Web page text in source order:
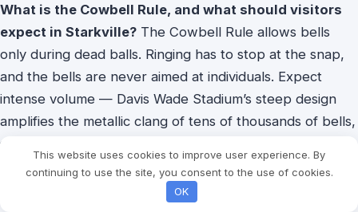
What is the Cowbell Rule, and what should visitors
expect in Starkville? The Cowbell Rule allows bells
only during dead balls. Ringing has to stop at the snap,
and the bells are never aimed at individuals. Expect
intense volume — Davis Wade Stadium’s steep design
amplifies the metallic clang of tens of thousands of bells,
so bring earplugs, enjoy the Dawg Walk pregame ritual,
and respect the timing to fit in.
Who has the historical edge, and why are upsets so
This website uses cookies to improve user experience. By
continuing to use the site, you consent to the use of cookies.
OK